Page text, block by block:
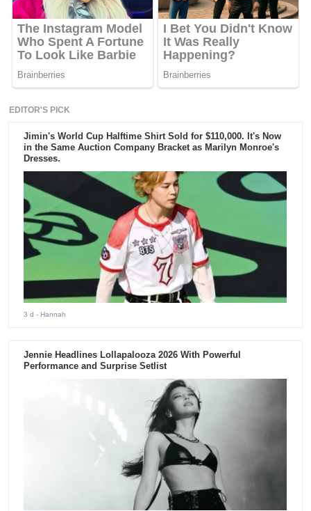
EDITOR'S PICK
Jimin's World Cup Halftime Shirt Sold for $110,000. It's Now
in the Same Auction Company Bracket as Marilyn Monroe's
Dresses.
3 d - Hannah
Jennie Headlines Lollapalooza 2026 With Powerful
Performance and Surprise Setlist